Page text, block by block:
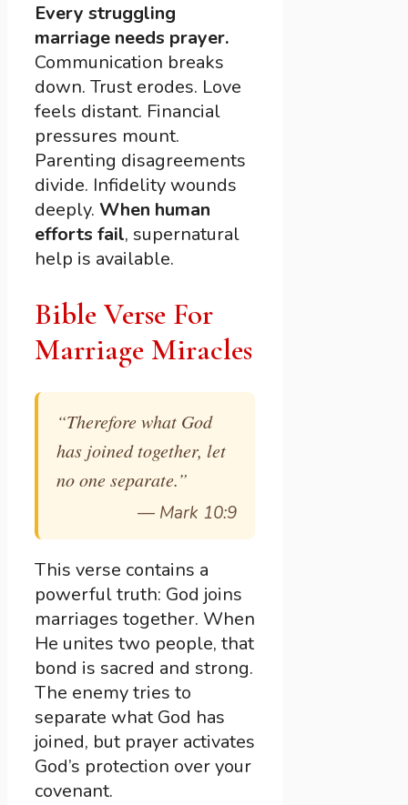
Every struggling
marriage needs prayer.
Communication breaks
down. Trust erodes. Love
feels distant. Financial
pressures mount.
Parenting disagreements
divide. Infidelity wounds
deeply. When human
efforts fail, supernatural
help is available.
Bible Verse For
Marriage Miracles
“Therefore what God
has joined together, let
no one separate.”
— Mark 10:9
This verse contains a
powerful truth: God joins
marriages together. When
He unites two people, that
bond is sacred and strong.
The enemy tries to
separate what God has
joined, but prayer activates
God’s protection over your
covenant.